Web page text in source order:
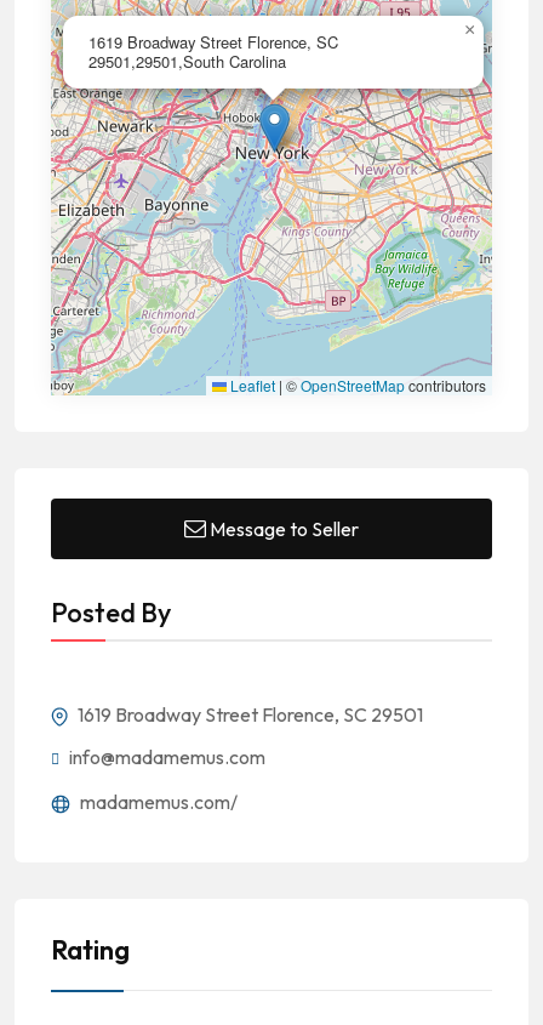
1619 Broadway Street Florence, SC
29501,29501,South Carolina
×
Leaflet | ©OpenStreetMapcontributors
Message to Seller
Posted By
1619 Broadway Street Florence, SC 29501
info@madamemus.com
madamemus.com/
Rating